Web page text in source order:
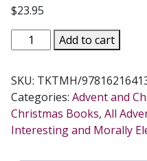
$23.95
THREE
KINGS
MYSTERIES
The
Secrets
of
Add to cart
SKU: TKTMH/
Categories: Advent and
Christmas Books, All
Interesting and Morally